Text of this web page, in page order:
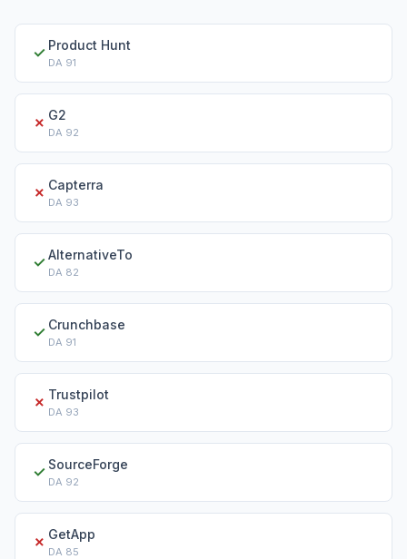
✓ Product Hunt
DA 91
✗ G2
DA 92
✗ Capterra
DA 93
✓AlternativeTo
DA 82
✓ Crunchbase
DA 91
✗ Trustpilot
DA 93
✓ SourceForge
DA 92
✗ GetApp
DA 85